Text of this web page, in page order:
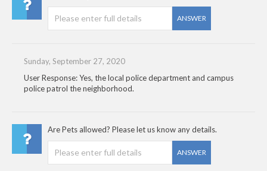
ANSWER
Sunday, September 27, 2020
User Response: Yes, the local police department and campus
police patrol the neighborhood.
Are Pets allowed? Please let us know any details.
ANSWER